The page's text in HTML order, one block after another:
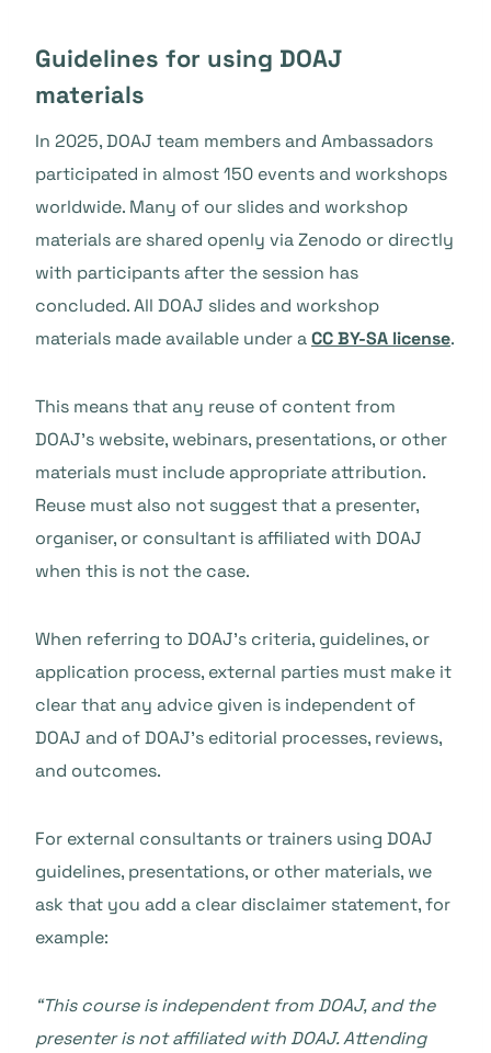
Guidelines for using DOAJ
materials
In 2025, DOAJ team members and Ambassadors
participated in almost 150 events and workshops
worldwide. Many of our slides and workshop
materials are shared openly via Zenodo or directly
with participants after the session has
concluded. All DOAJ slides and workshop
materials made available under aCC BY-SA license.
This means that any reuse of content from
DOAJ’s website, webinars, presentations, or other
materials must include appropriate attribution.
Reuse must also not suggest that a presenter,
organiser, or consultant is affiliated with DOAJ
when this is not the case.
When referring to DOAJ’s criteria, guidelines, or
application process, external parties must make it
clear that any advice given is independent of
DOAJ and of DOAJ’s editorial processes, reviews,
and outcomes.
For external consultants or trainers using DOAJ
guidelines, presentations, or other materials, we
ask that you add a clear disclaimer statement, for
example:
“This course is independent from DOAJ, and the
presenter is not affiliated with DOAJ. Attending